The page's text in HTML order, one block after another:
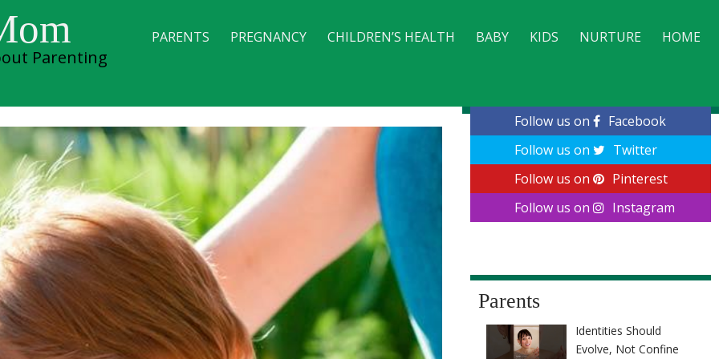
Parenting
PARENTS PREGNANCY CHILDREN’S HEALTH BABY KIDS NURTURE HOME
CONTACT
Follow us on
Facebook
Follow us on
Twitter
Follow us on
Pinterest
Follow us on
Instagram
Parents
Identities Should
Evolve, Not Confine